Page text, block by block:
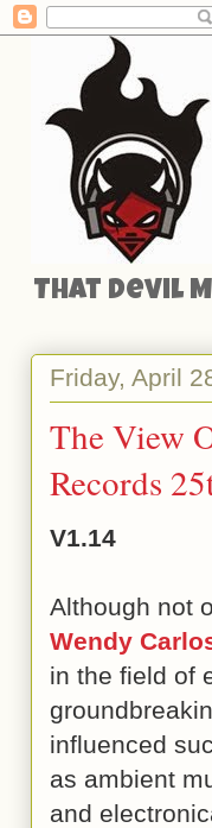
That Devil
Friday, April
The View
Records
V1.14
Although not
Wendy
in the field of
influenced
as ambient
and